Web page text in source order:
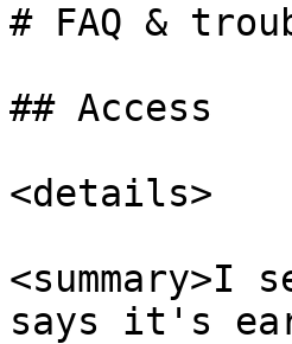
# FAQ &
## Access
<details>
<summary>I
says it's